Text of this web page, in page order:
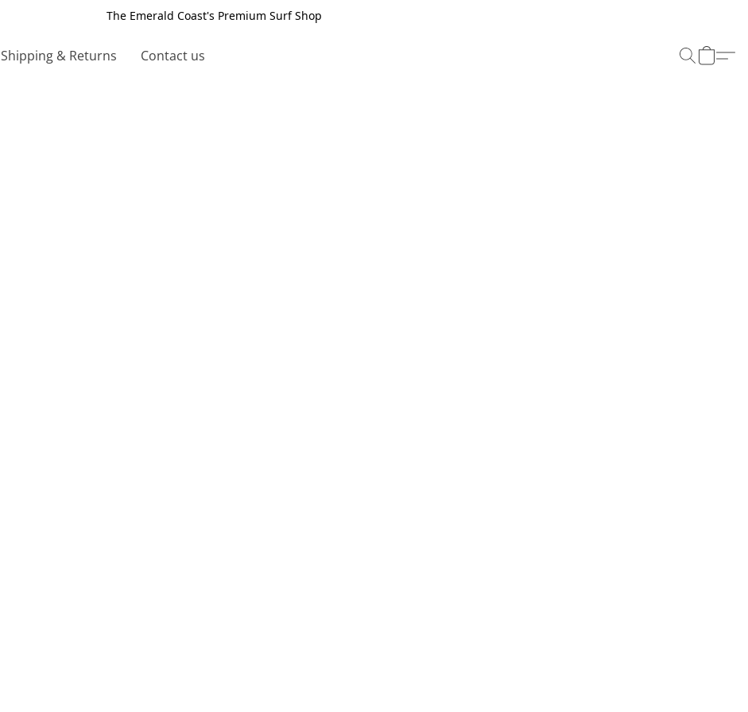
The Emerald Coast's Premium Surf Shop
Shipping & Returns Contact us